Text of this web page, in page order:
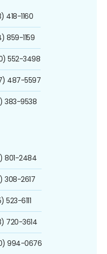
418-1160
859-1159
552-3498
487-5597
383-9538
801-2484
308-2617
523-6111
720-3614
994-0676